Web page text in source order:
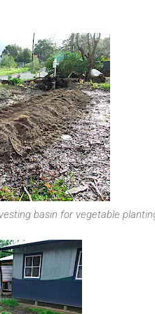
basin for vegetable